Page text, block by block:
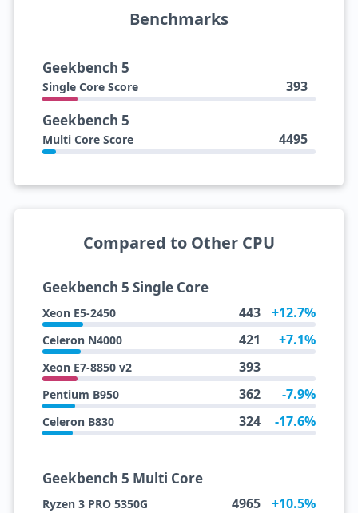
Benchmarks
Geekbench 5
Single Core Score 393
Geekbench 5
Multi Core Score 4495
Compared to Other CPU
Geekbench 5 Single Core
Xeon E5-2450 443 +12.7%
Celeron N4000 421 +7.1%
Xeon E7-8850 v2 393
Pentium B950 362 -7.9%
Celeron B830 324 -17.6%
Geekbench 5 Multi Core
Ryzen 3 PRO 5350G 4965 +10.5%